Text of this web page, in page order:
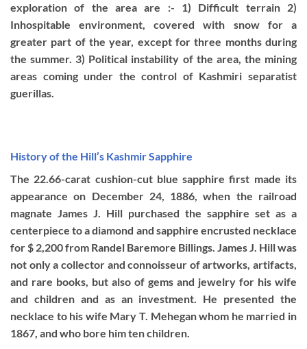
exploration of the area are :- 1) Difficult terrain 2)
Inhospitable environment, covered with snow for a
greater part of the year, except for three months during
the summer. 3) Political instability of the area, the mining
areas coming under the control of Kashmiri separatist
guerillas.
History of the Hill’s Kashmir Sapphire
The 22.66-carat cushion-cut blue sapphire first made its
appearance on December 24, 1886, when the railroad
magnate James J. Hill purchased the sapphire set as a
centerpiece to a diamond and sapphire encrusted necklace
for $ 2,200 from Randel Baremore Billings. James J. Hill was
not only a collector and connoisseur of artworks, artifacts,
and rare books, but also of gems and jewelry for his wife
and children and as an investment. He presented the
necklace to his wife Mary T. Mehegan whom he married in
1867, and who bore him ten children.